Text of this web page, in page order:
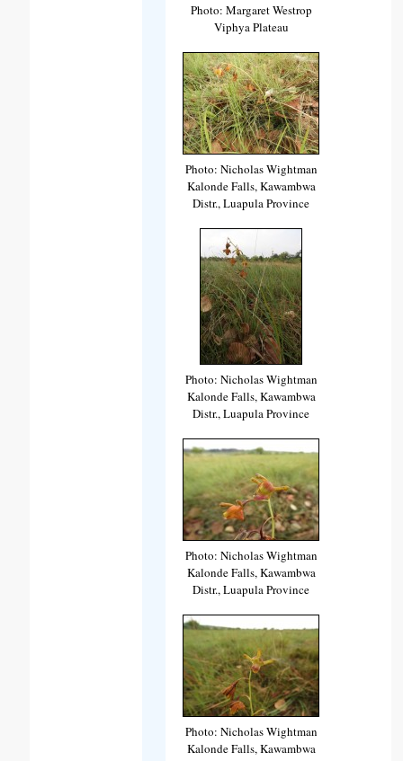
Photo: Margaret Westrop
Viphya Plateau
Photo: Nicholas Wightman
Kalonde Falls, Kawambwa
Distr., Luapula Province
Photo: Nicholas Wightman
Kalonde Falls, Kawambwa
Distr., Luapula Province
Photo: Nicholas Wightman
Kalonde Falls, Kawambwa
Distr., Luapula Province
Photo: Nicholas Wightman
Kalonde Falls, Kawambwa